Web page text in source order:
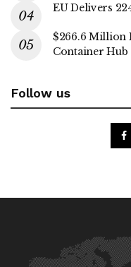
EU Delivers
$266.6 Million
Container Hub
Follow us